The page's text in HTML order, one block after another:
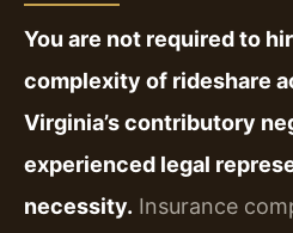
You are not required to
complexity of rideshare
Virginia’s contributory
experienced legal
necessity. Insurance